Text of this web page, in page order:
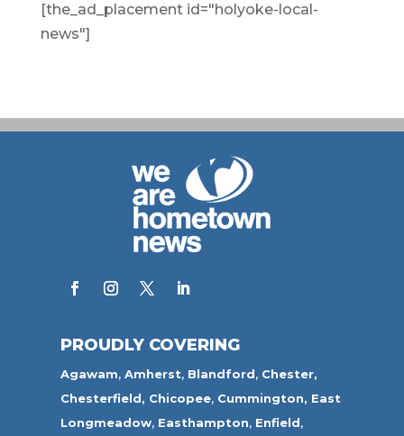
[the_ad_placement id="holyoke-local-
news"]
PROUDLY COVERING
Agawam,Amherst, Blandford, Chester,
Chesterfield, Chicopee, Cummington, East
Longmeadow, Easthampton, Enfield,